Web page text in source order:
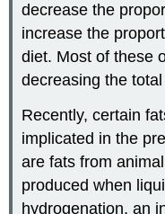
decrease the
increase the
diet. Most of these
decreasing the
Recently, certain
implicated in the
are fats from
produced when
hydrogenation, an